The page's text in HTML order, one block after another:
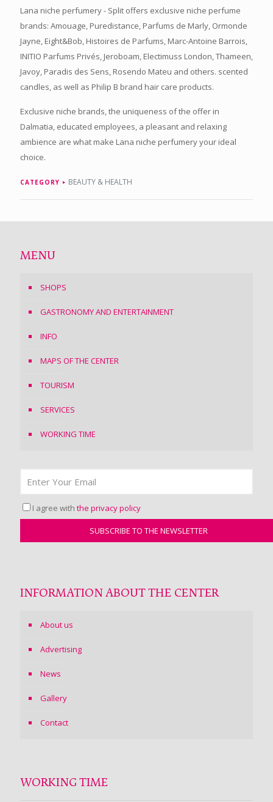
Lana niche perfumery - Split offers exclusive niche perfume
brands: Amouage, Puredistance, Parfums de Marly, Ormonde
Jayne, Eight&Bob, Histoires de Parfums, Marc-Antoine Barrois,
INITIO Parfums Privés, Jeroboam, Electimuss London, Thameen,
Javoy, Paradis des Sens, Rosendo Mateu and others. scented
candles, as well as Philip B brand hair care products.
Exclusive niche brands, the uniqueness of the offer in
Dalmatia, educated employees, a pleasant and relaxing
ambience are what make Lana niche perfumery your ideal
choice.
CATEGORY BEAUTY & HEALTH
MENU
SHOPS
GASTRONOMY AND ENTERTAINMENT
INFO
MAPS OF THE CENTER
TOURISM
SERVICES
WORKING TIME
I agree with the privacy policy
INFORMATION ABOUT THE CENTER
About us
Advertising
News
Gallery
Contact
WORKING TIME